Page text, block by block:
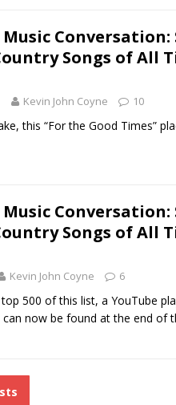
Conversation:
Songs of All
Kevin John Coyne 10
this “For the Good Times”
Conversation:
Songs of All
Kevin John Coyne 6
500 of this list, a YouTube
can now be found at the end of